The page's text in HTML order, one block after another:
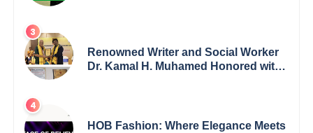
Renowned Writer and Social Worker
Dr. Kamal H. Muhamed Honored with
HOB Fashion: Where Elegance Meets